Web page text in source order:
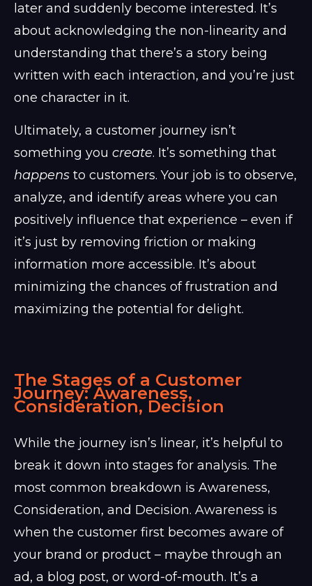
later and suddenly become interested. It’s
about acknowledging the non-linearity and
understanding that there’s a story being
written with each interaction, and you’re just
one character in it.
Ultimately, a customer journey isn’t
something you create. It’s something that
happens to customers. Your job is to observe,
analyze, and identify areas where you can
positively influence that experience – even if
it’s just by removing friction or making
information more accessible. It’s about
minimizing the chances of frustration and
maximizing the potential for delight.
The Stages of a Customer
Journey: Awareness,
Consideration, Decision
While the journey isn’s linear, it’s helpful to
break it down into stages for analysis. The
most common breakdown is Awareness,
Consideration, and Decision. Awareness is
when the customer first becomes aware of
your brand or product – maybe through an
ad, a blog post, or word-of-mouth. It’s a